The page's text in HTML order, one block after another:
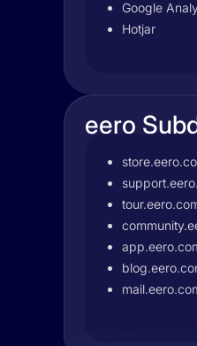
Google
Hotjar
eero